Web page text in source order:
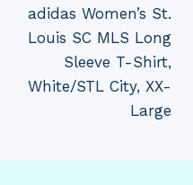
adidas Women’s St.
Louis SC MLS Long
Sleeve T-Shirt,
White/STL City, XX-
Large